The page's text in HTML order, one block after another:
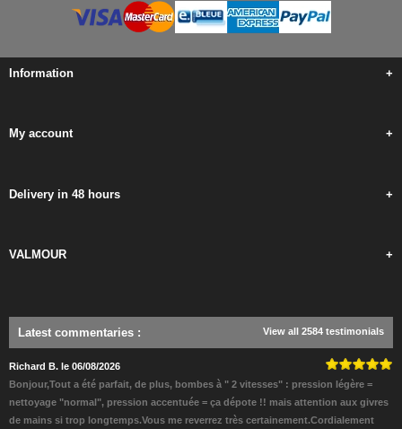
Information +
My account +
Delivery in 48 hours +
VALMOUR +
Latest commentaries : View all 2584 testimonials
Richard B. le 06/08/2026
Bonjour,Tout a été parfait, de plus, bombes à " 2 vitesses" : pression légère =
nettoyage "normal", pression accentuée = ça dépote !! mais attention aux givres
de mains si trop longtemps.Vous me reverrez très certainement.Cordialement